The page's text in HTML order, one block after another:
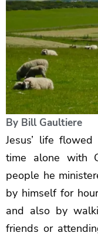
By Bill Gaultiere
Jesus’ life
time alone with
people he
by himself for
and also by
friends or